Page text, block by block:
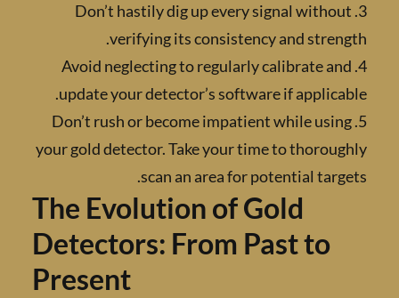
3. Don’t hastily dig up every signal
verifying its consistency and
4. Avoid neglecting to regularly calibrate
update your detector’s software if
5. Don’t rush or become impatient while
your gold detector. Take your time to
scan an area for potential
The Evolution of Gold
Detectors: From Past to
Present